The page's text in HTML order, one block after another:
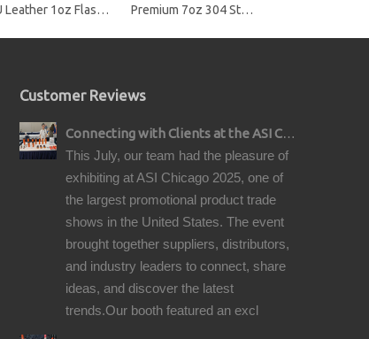
PU Leather 1oz Flask Case with Golf Tee Slots Premium 7oz 304 Stainless Steel Hip Flask - Brushed Finish Pocket Liquor Flask
Customer Reviews
Connecting with Clients at the ASI Chicago Pre-Show Reception
This July, our team had the pleasure of
exhibiting at ASI Chicago 2025, one of
the largest promotional product trade
shows in the United States. The event
brought together suppliers, distributors,
and industry leaders to connect, share
ideas, and discover the latest
trends.Our booth featured an excl